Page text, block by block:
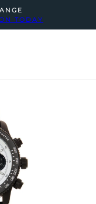
TODAY